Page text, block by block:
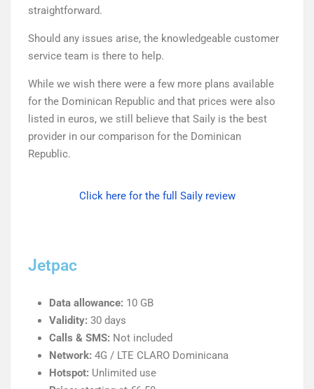
straightforward.
Should any issues arise, the knowledgeable customer
service team is there to help.
While we wish there were a few more plans available
for the Dominican Republic and that prices were also
listed in euros, we still believe that Saily is the best
provider in our comparison for the Dominican
Republic.
Click here for the full Saily review
Jetpac
Data allowance: 10 GB
Validity: 30 days
Calls & SMS: Not included
Network: 4G / LTE CLARO Dominicana
Hotspot: Unlimited use